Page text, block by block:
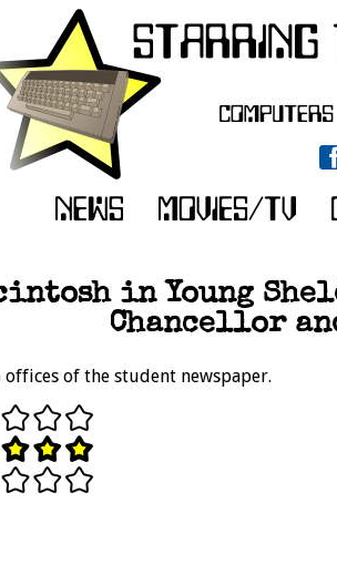
in Young
Chancellor
of the student newspaper.